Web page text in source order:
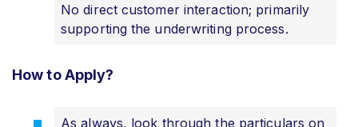
No direct customer interaction; primarily
supporting the underwriting process.
How to Apply?
As always, look through the particulars on